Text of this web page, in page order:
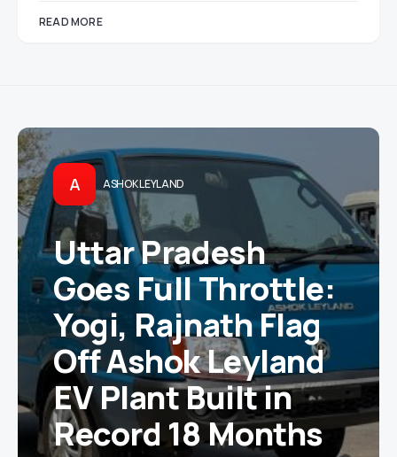
READ MORE
A ASHOK LEYLAND
Uttar Pradesh
Goes Full Throttle:
Yogi, Rajnath Flag
Off Ashok Leyland
EV Plant Built in
Record 18 Months